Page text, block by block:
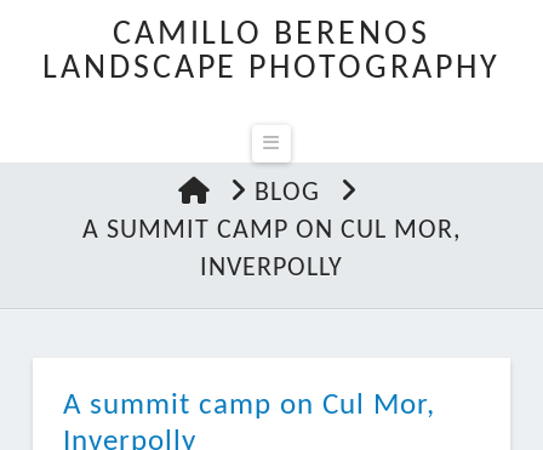
CAMILLO BERENOS
LANDSCAPE PHOTOGRAPHY
Navigation
HOMEBLOG
A SUMMIT CAMP ON CUL MOR,
INVERPOLLY
A summit camp on Cul Mor,
Inverpolly